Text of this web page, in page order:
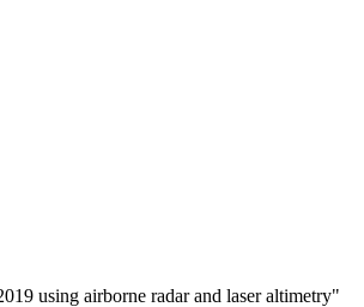
using airborne radar and laser altimetry"